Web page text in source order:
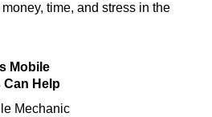
time, and stress in the
Mobile
Can Help
Mechanic